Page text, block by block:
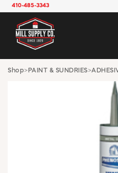
410-485-3343
ELECTRICAL
INDUSTRIAL
LAWN &
OFFICE &
Shop> PAINT & SUNDRIES>